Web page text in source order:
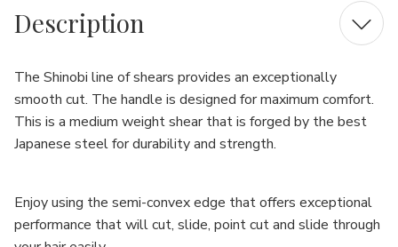
Description
The Shinobi line of shears provides an exceptionally
smooth cut. The handle is designed for maximum comfort.
This is a medium weight shear that is forged by the best
Japanese steel for durability and strength.
Enjoy using the semi-convex edge that offers exceptional
performance that will cut, slide, point cut and slide through